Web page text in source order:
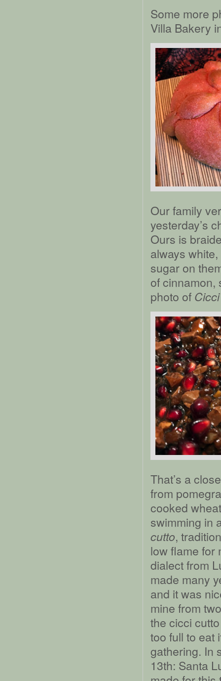
Some more
Villa Bakery
Our family
yesterday’s
Ours is
always
sugar on
of cinnamon,
photo of
That’s a
from
cooked
swimming in
cutto,
low flame for
dialect from
made many
and it was
mine from
the cicci
too full to eat
gathering. In
13th: Santa